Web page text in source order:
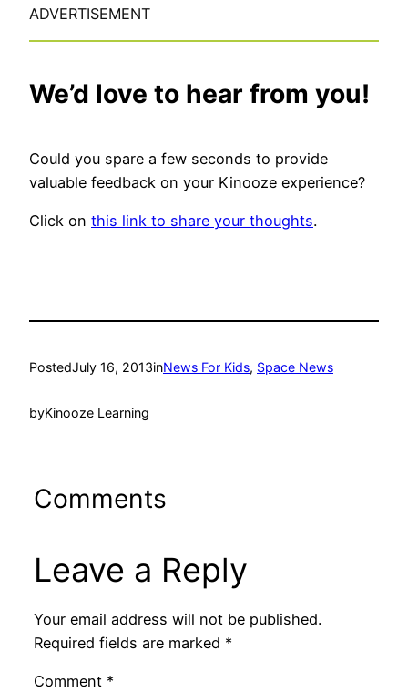
ADVERTISEMENT
We’d love to hear from you!
Could you spare a few seconds to provide
valuable feedback on your Kinooze experience?
Click on this link to share your thoughts.
PostedJuly 16, 2013inNews For Kids, Space News
byKinooze Learning
Comments
Leave a Reply
Your email address will not be published.
Required fields are marked *
Comment *